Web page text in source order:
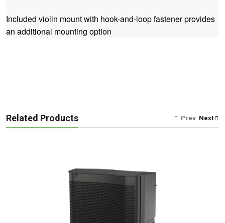
Included violin mount with hook-and-loop fastener provides
an additional mounting option
Related Products Prev Next